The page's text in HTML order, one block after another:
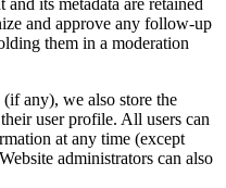
and approve any follow-up
them in a moderation
any), we also store the
user profile. All users can
at any time (except
administrators can also